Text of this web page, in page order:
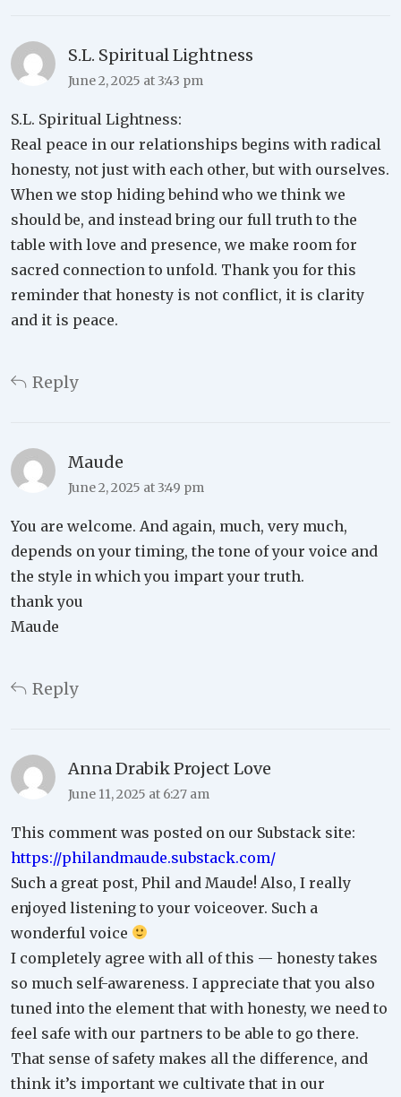
S.L. Spiritual Lightness
June 2, 2025 at 3:43 pm
S.L. Spiritual Lightness:
Real peace in our relationships begins with radical
honesty, not just with each other, but with ourselves.
When we stop hiding behind who we think we
should be, and instead bring our full truth to the
table with love and presence, we make room for
sacred connection to unfold. Thank you for this
reminder that honesty is not conflict, it is clarity
and it is peace.
Reply
Maude
June 2, 2025 at 3:49 pm
You are welcome. And again, much, very much,
depends on your timing, the tone of your voice and
the style in which you impart your truth.
thank you
Maude
Reply
Anna Drabik Project Love
June 11, 2025 at 6:27 am
This comment was posted on our Substack site:
https://philandmaude.substack.com/
Such a great post, Phil and Maude! Also, I really
enjoyed listening to your voiceover. Such a
wonderful voice
I completely agree with all of this — honesty takes
so much self-awareness. I appreciate that you also
tuned into the element that with honesty, we need to
feel safe with our partners to be able to go there.
That sense of safety makes all the difference, and
think it’s important we cultivate that in our